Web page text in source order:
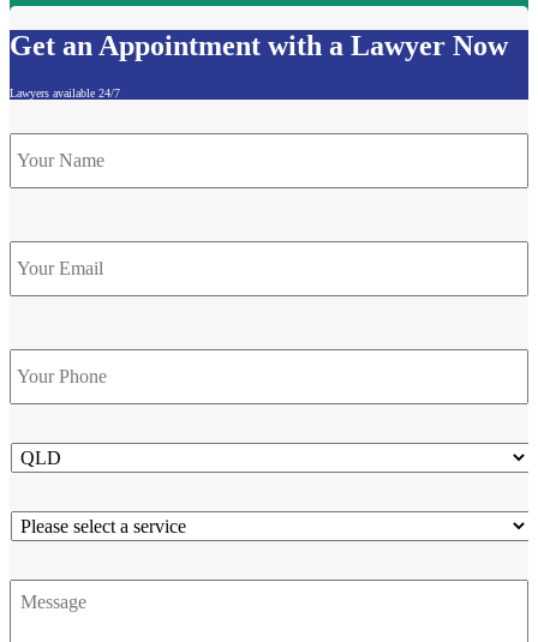
Get an Appointment with a Lawyer Now
Lawyers available 24/7
Name *
Email
Phone *
State
Service
Message